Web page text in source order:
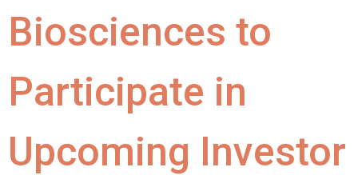
Biosciences to
Participate in
Upcoming Investor